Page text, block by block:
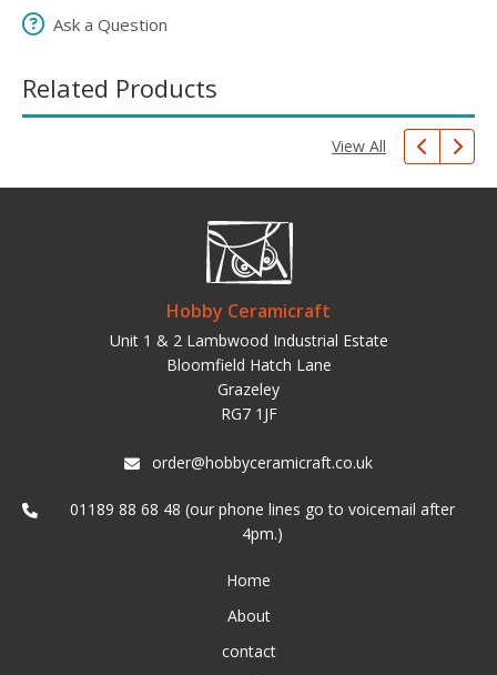
Ask a Question
Related Products
View All
Hobby Ceramicraft
Unit 1 & 2 Lambwood Industrial Estate
Bloomfield Hatch Lane
Grazeley
RG7 1JF
order@hobbyceramicraft.co.uk
01189 88 68 48 (our phone lines go to voicemail after
4pm.)
Home
About
contact